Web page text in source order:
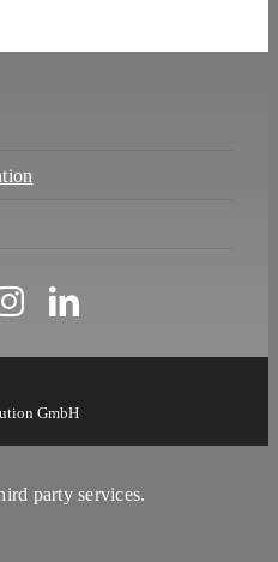
GmbH
party services.